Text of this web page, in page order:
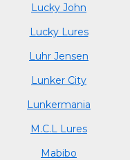
Lucky John
Lucky Lures
Luhr Jensen
Lunker City
Lunkermania
M.C.L Lures
Mabibo